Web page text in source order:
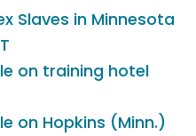
Slaves in Minnesota
on training hotel
on Hopkins (Minn.)